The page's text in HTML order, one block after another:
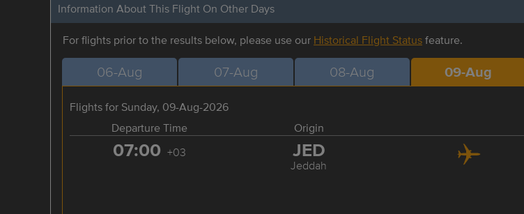
Information About This Flight On Other Days
For flights prior to the results below, please use our Historical Flight Statusfeature.
06-Aug 07-Aug 08-Aug 09-Aug
Flights for Sunday, 09-Aug-2026
Departure Time
Origin
07:00 +03 JED
Jeddah